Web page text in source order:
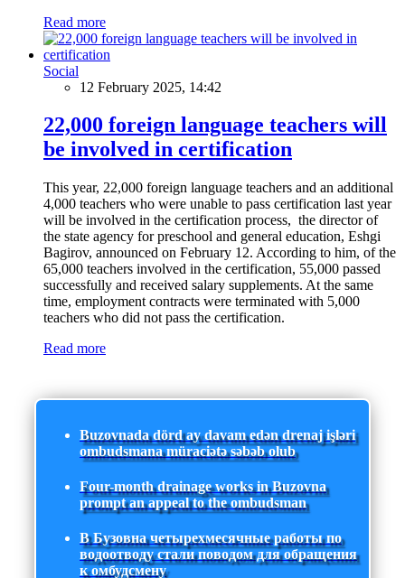
Read more
Social
12 February 2025, 14:42
22,000 foreign language teachers will
be involved in certification
This year, 22,000 foreign language teachers and an additional
4,000 teachers who were unable to pass certification last year
will be involved in the certification process, the director of
the state agency for preschool and general education, Eshgi
Bagirov, announced on February 12. According to him, of the
65,000 teachers involved in the certification, 55,000 passed
successfully and received salary supplements. At the same
time, employment contracts were terminated with 5,000
teachers who did not pass the certification.
Read more
Buzovnada dörd ay davam edən drenaj işləri
ombudsmana müraciətə səbəb olub
Four-month drainage works in Buzovna
prompt an appeal to the ombudsman
В Бузовна четырехмесячные работы по
водоотводу стали поводом для обращения
к омбудсмену